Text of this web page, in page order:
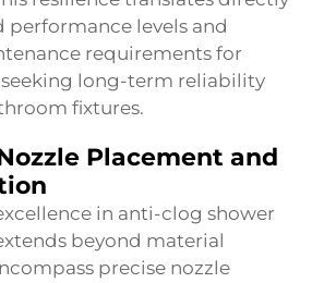
performance levels and
requirements for
long-term reliability
fixtures.
Placement and
in anti-clog shower
beyond material
precise nozzle